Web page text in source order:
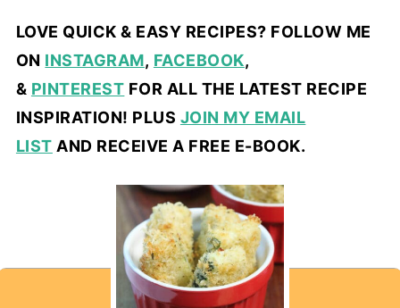
LOVE QUICK & EASY RECIPES? FOLLOW ME
ON INSTAGRAM, FACEBOOK,
& PINTEREST FOR ALL THE LATEST RECIPE
INSPIRATION! PLUS JOIN MY EMAIL
LIST AND RECEIVE A FREE E-BOOK.